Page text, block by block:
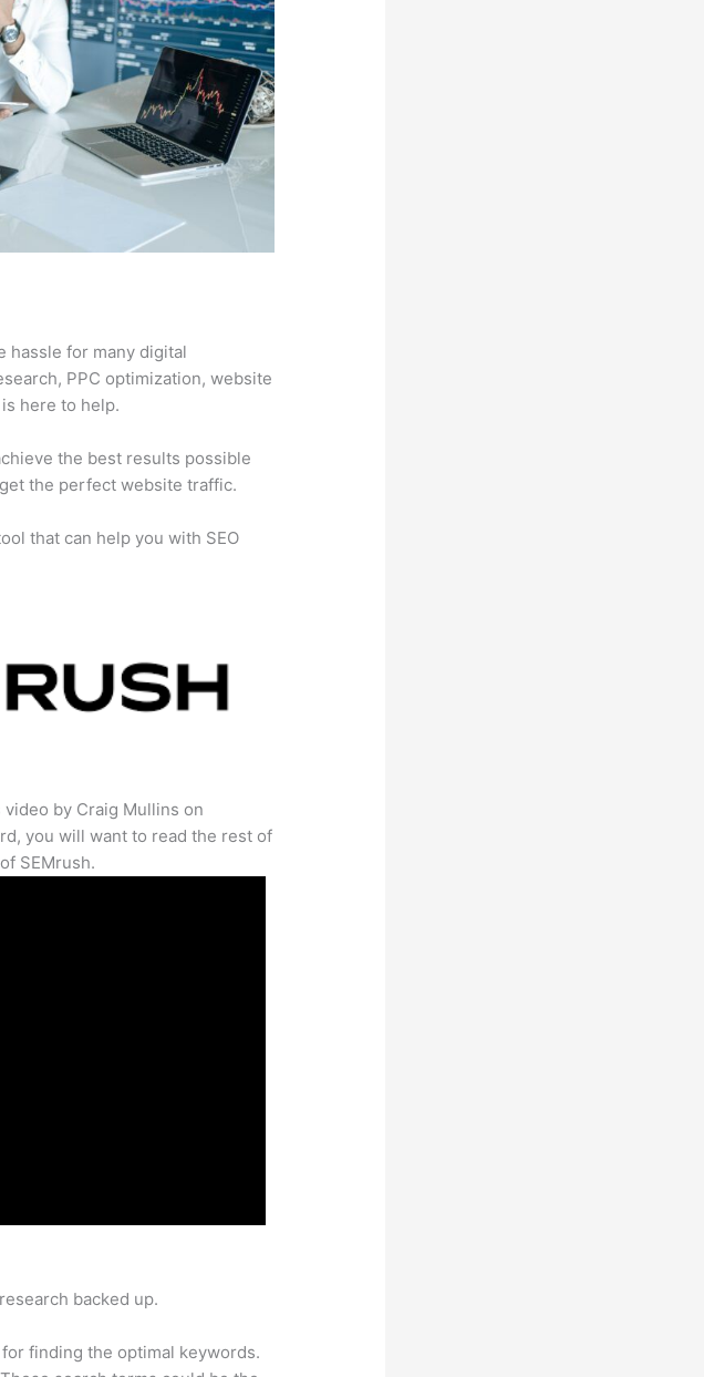
hassle for many digital
PPC optimization, website
here to help.
the best results possible
the perfect website traffic.
that can help you with SEO
by Craig Mullins on
you will want to read the rest of
SEMrush.
backed up.
finding the optimal keywords.